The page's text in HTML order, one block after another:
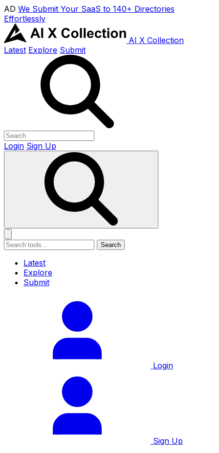
AD We Submit Your SaaS to 140+ Directories
Effortlessly
AI X Collection
Latest Explore Submit
Login Sign Up
Search
Latest
Explore
Submit
Login
Sign Up